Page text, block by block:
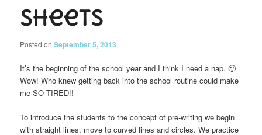
Sheets
Posted onSeptember 5, 2013
It’s the beginning of the school year and I think I need a nap. 🙂
Wow! Who knew getting back into the school routine could make
me SO TIRED!!
To introduce the students to the concept of pre-writing we begin
with straight lines, move to curved lines and circles. We practice